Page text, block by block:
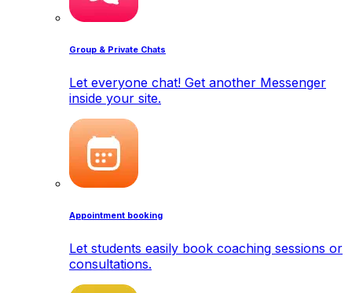
Group & Private Chats
Let everyone chat! Get another Messenger
inside your site.
Appointment booking
Let students easily book coaching sessions or
consultations.